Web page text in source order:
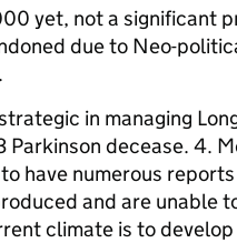
yet, not a significant
due to Neo-
in managing
Parkinson decease. 4.
have numerous
and are unable
climate is to